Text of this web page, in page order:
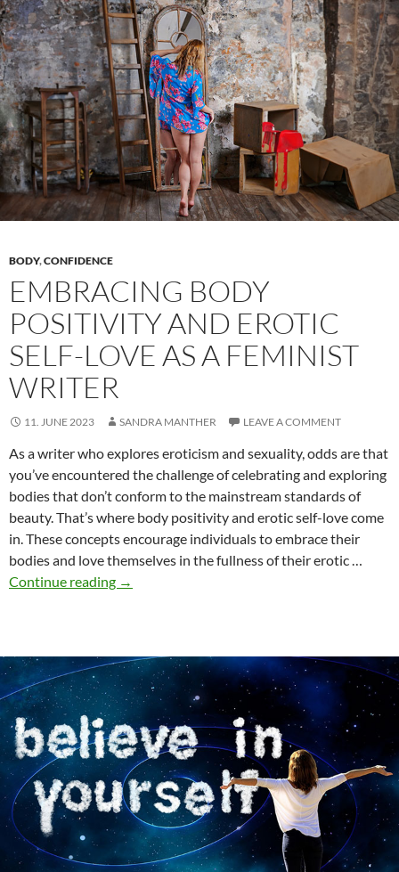
A
Creative
Journey
Through
Female
Self-
Expression
BODY,CONFIDENCE
EMBRACING BODY
POSITIVITY AND EROTIC
SELF-LOVE AS A FEMINIST
WRITER
11. JUNE 2023 SANDRA MANTHER LEAVE A COMMENT
As a writer who explores eroticism and sexuality, odds are that
you’ve encountered the challenge of celebrating and exploring
bodies that don’t conform to the mainstream standards of
beauty. That’s where body positivity and erotic self-love come
in. These concepts encourage individuals to embrace their
bodies and love themselves in the fullness of their erotic …
Continue reading Embracing
Erotic
Self-
Love
as
a
Feminist
Writer
→